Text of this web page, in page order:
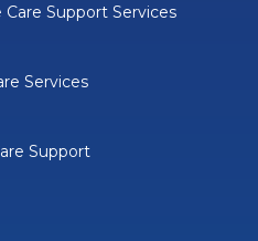
Support Services
Services
Support